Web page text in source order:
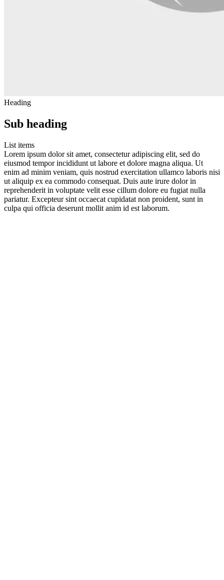
Heading
Sub heading
List items
Lorem ipsum dolor sit amet, consectetur adipiscing elit, sed do
eiusmod tempor incididunt ut labore et dolore magna aliqua. Ut
enim ad minim veniam, quis nostrud exercitation ullamco laboris nisi
ut aliquip ex ea commodo consequat. Duis aute irure dolor in
reprehenderit in voluptate velit esse cillum dolore eu fugiat nulla
pariatur. Excepteur sint occaecat cupidatat non proident, sunt in
culpa qui officia deserunt mollit anim id est laborum.